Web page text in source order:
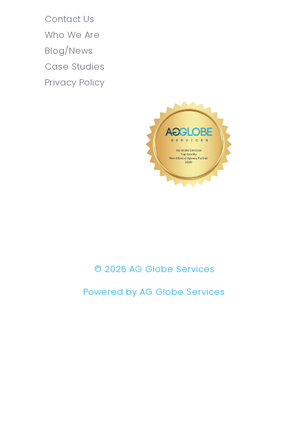
Contact Us
Who We Are
Blog/News
Case Studies
Privacy Policy
© 2026 AG Globe Services
Powered by AG Globe Services